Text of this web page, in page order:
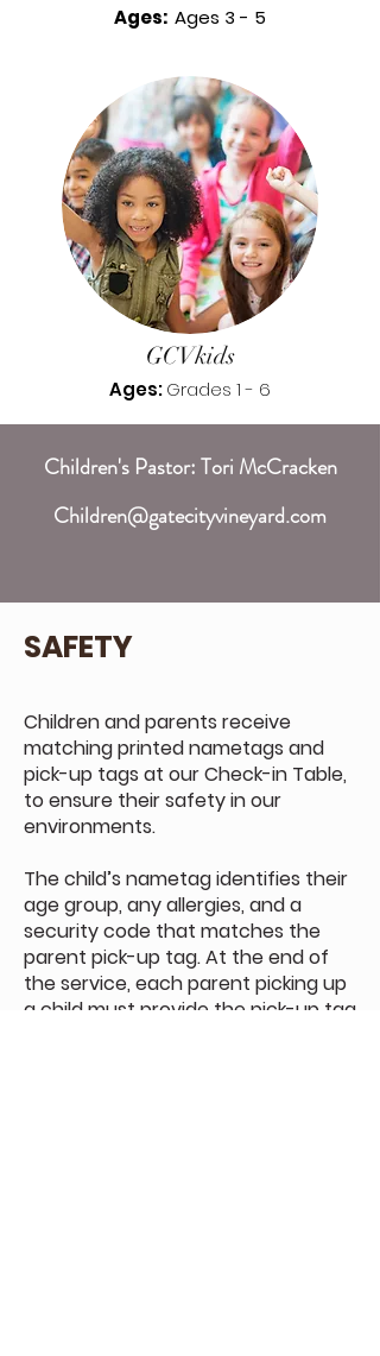
Ages: Ages 3 - 5
GCVkids
Ages:Grades 1 - 6
Children's Pastor: Tori McCracken
Children@gatecityvineyard.com
SAFETY
Children and parents receive
matching printed nametags and
pick-up tags at our Check-in Table,
to ensure their safety in our
environments.
The child’s nametag identifies their
age group, any allergies, and a
security code that matches the
parent pick-up tag. At the end of
the service, each parent picking up
a child must provide the pick-up tag